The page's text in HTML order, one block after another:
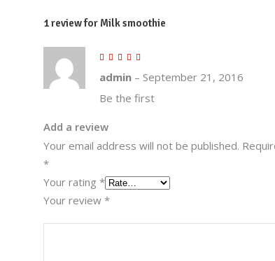
1 review for Milk smoothie
of 5
admin – September 21, 2016
Be the first
Add a review
Your email address will not be published.
*
Your rating *
Your review *